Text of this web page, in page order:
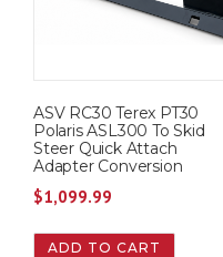
ASV RC30 Terex PT30
Polaris ASL300 To Skid
Steer Quick Attach
Adapter Conversion
$1,099.99
ADD TO CART